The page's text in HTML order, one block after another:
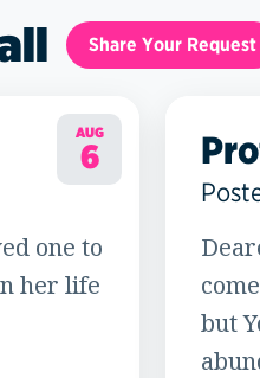
Share Your Request
AUG
6
one to
her life
but